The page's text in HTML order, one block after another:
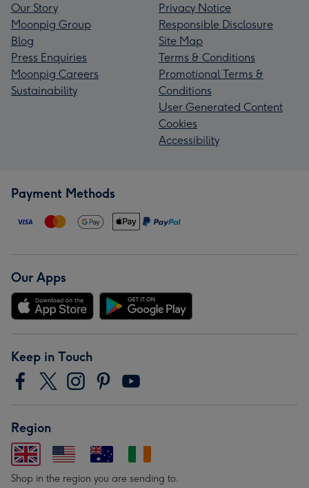
Our Story
Moonpig Group
Blog
Press Enquiries
Moonpig Careers
Sustainability
Privacy Notice
Responsible Disclosure
Site Map
Terms & Conditions
Promotional Terms &
Conditions
User Generated Content
Cookies
Accessibility
Payment Methods
Our Apps
Keep in Touch
Region
Shop in the region you are sending to.